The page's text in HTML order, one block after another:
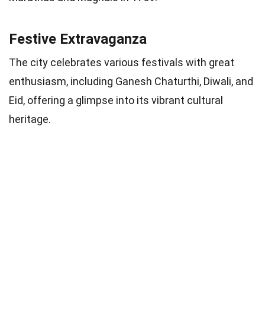
Festive Extravaganza
The city celebrates various festivals with great
enthusiasm, including Ganesh Chaturthi, Diwali, and
Eid, offering a glimpse into its vibrant cultural
heritage.